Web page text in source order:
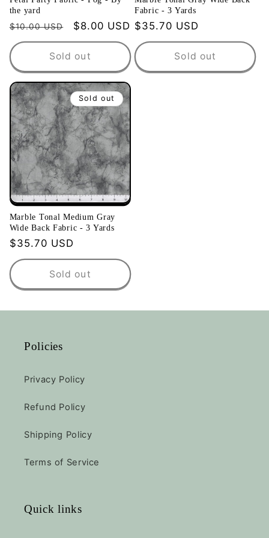
the yard
Regular
price
$10.00 USD
Sale
price
$8.00 USD
Sold out
Fabric - 3 Yards
Regular
price
$35.70 USD
Sold out
Sold out
Marble Tonal Medium Gray
Wide Back Fabric - 3 Yards
Regular
price
$35.70 USD
Sold out
Policies
Privacy Policy
Refund Policy
Shipping Policy
Terms of Service
Quick links